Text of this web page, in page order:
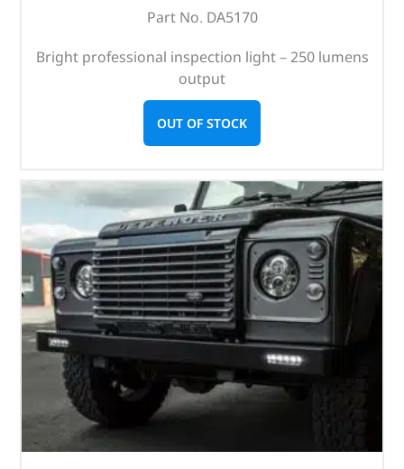
Part No. DA5170
Bright professional inspection light – 250 lumens
output
OUT OF STOCK